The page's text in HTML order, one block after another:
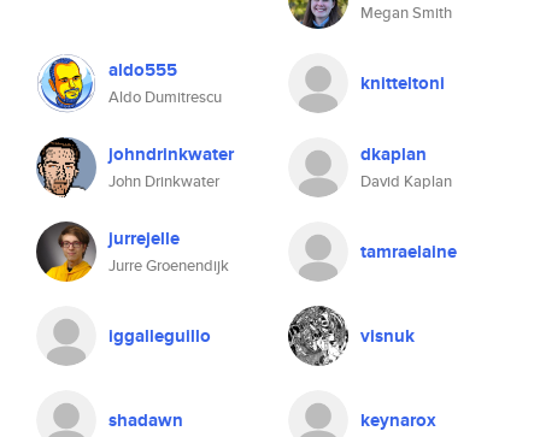
Megan Smith
aldo555
Aldo Dumitrescu
knitteltoni
johndrinkwater
John Drinkwater
dkaplan
David Kaplan
jurrejelle
Jurre Groenendijk
tamraelaine
iggalleguillo visnuk
shadawn keynarox